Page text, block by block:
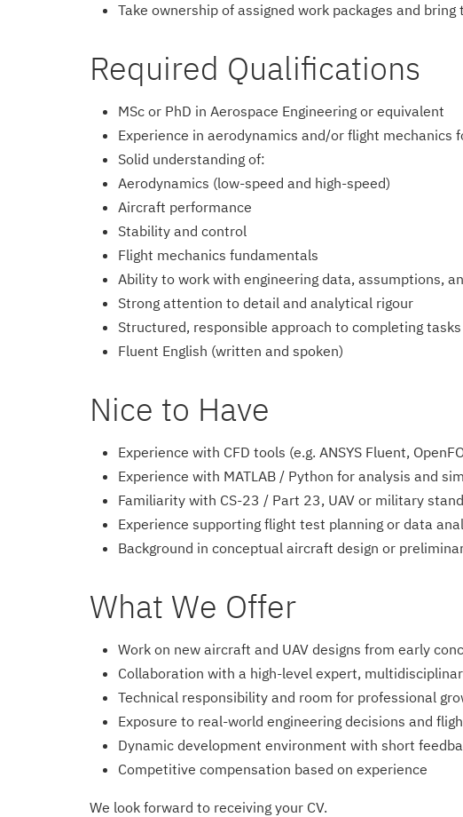
Take ownership of assigned work packages and
Required Qualifications
MSc or PhD in Aerospace Engineering or equivalent
Experience in aerodynamics and/or flight mechanics
Solid understanding of:
Aerodynamics (low-speed and high-speed)
Aircraft performance
Stability and control
Flight mechanics fundamentals
Ability to work with engineering data, assumptions,
Strong attention to detail and analytical rigour
Structured, responsible approach to completing tasks
Fluent English (written and spoken)
Nice to Have
Experience with CFD tools (e.g. ANSYS Fluent,
Experience with MATLAB / Python for analysis and
Familiarity with CS-23 / Part 23, UAV or military
Experience supporting flight test planning or data
Background in conceptual aircraft design or
What We Offer
Work on new aircraft and UAV designs from early
Collaboration with a high-level expert,
Technical responsibility and room for professional
Exposure to real-world engineering decisions and
Dynamic development environment with short
Competitive compensation based on experience
We look forward to receiving your CV.